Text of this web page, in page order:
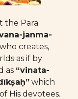
the Para
janma-
creates,
as if by
as “vinata-
which
His devotees.